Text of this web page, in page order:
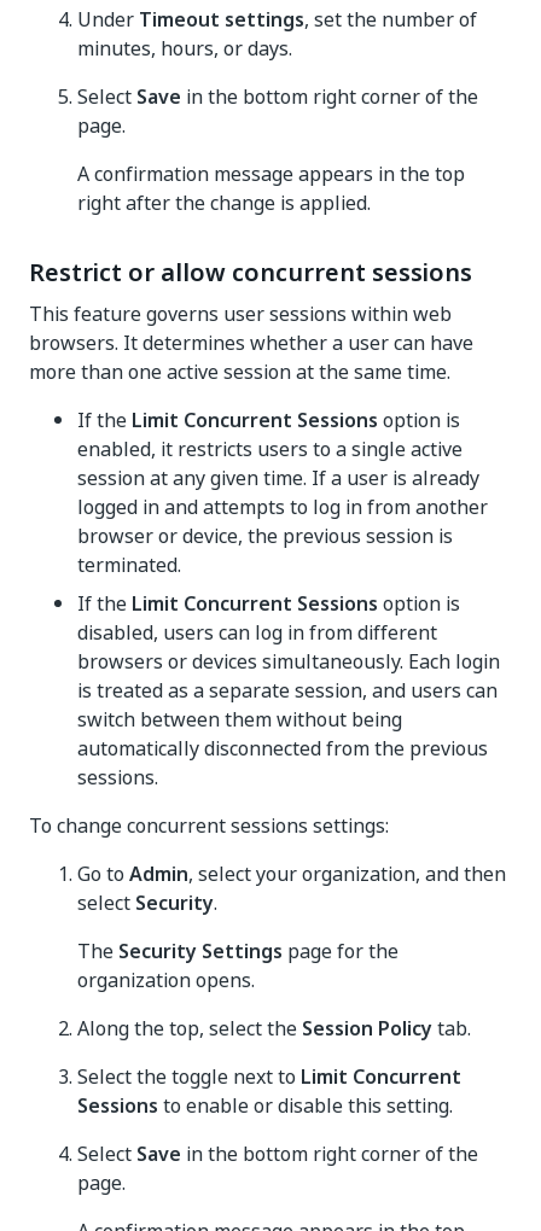
Under Timeout settings, set the number of
minutes, hours, or days.
Select Save in the bottom right corner of the
page.
A confirmation message appears in the top
right after the change is applied.
Restrict or allow concurrent sessions
This feature governs user sessions within web
browsers. It determines whether a user can have
more than one active session at the same time.
If the Limit Concurrent Sessions option is
enabled, it restricts users to a single active
session at any given time. If a user is already
logged in and attempts to log in from another
browser or device, the previous session is
terminated.
If the Limit Concurrent Sessions option is
disabled, users can log in from different
browsers or devices simultaneously. Each login
is treated as a separate session, and users can
switch between them without being
automatically disconnected from the previous
sessions.
To change concurrent sessions settings:
Go to Admin, select your organization, and then
select Security.
The Security Settings page for the
organization opens.
Along the top, select the Session Policytab.
Select the toggle next to Limit Concurrent
Sessions to enable or disable this setting.
Select Save in the bottom right corner of the
page.